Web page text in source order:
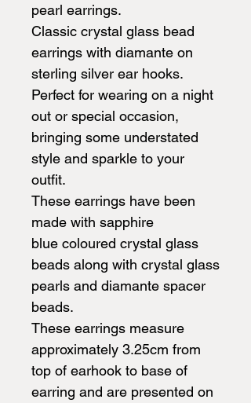
pearl earrings.
Classic crystal glass bead
earrings with diamante on
sterling silver ear hooks.
Perfect for wearing on a night
out or special occasion,
bringing some understated
style and sparkle to your
outfit.
These earrings have been
made with sapphire
blue coloured crystal glass
beads along with crystal glass
pearls and diamante spacer
beads.
These earrings measure
approximately 3.25cm from
top of earhook to base of
earring and are presented on